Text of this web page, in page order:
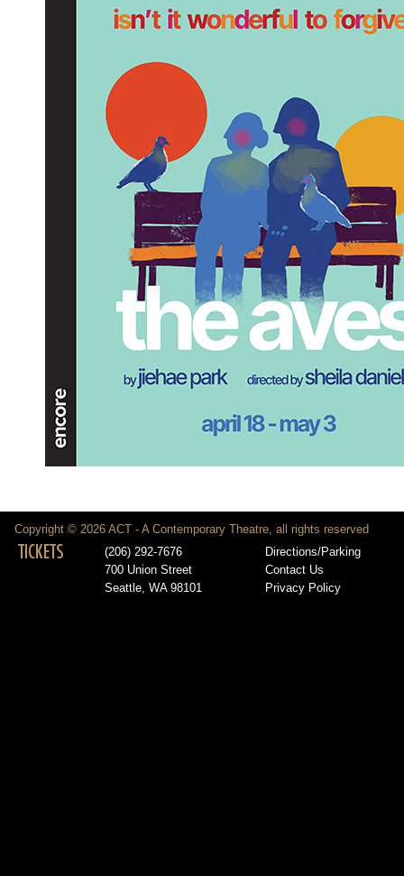
Copyright © 2026 ACT - A Contemporary Theatre, all rights reserved
TICKETS
(206) 292-7676
700 Union Street
Seattle, WA 98101
Directions/Parking
Contact Us
Privacy Policy